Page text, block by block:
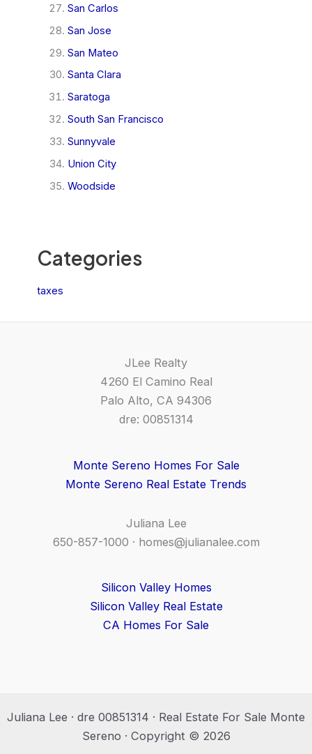
San Carlos
San Jose
San Mateo
Santa Clara
Saratoga
South San Francisco
Sunnyvale
Union City
Woodside
Categories
taxes
JLee Realty
4260 El Camino Real
Palo Alto, CA 94306
dre: 00851314
Monte Sereno Homes For Sale
Monte Sereno Real Estate Trends
Juliana Lee
650-857-1000 · homes@julianalee.com
Silicon Valley Homes
Silicon Valley Real Estate
CA Homes For Sale
Juliana Lee · dre 00851314 · Real Estate For Sale Monte
Sereno · Copyright © 2026